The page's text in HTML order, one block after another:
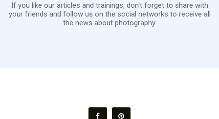
If you like our articles and trainings, don't forget to share with
your friends and follow us on the social networks to receive all
the news about photography.